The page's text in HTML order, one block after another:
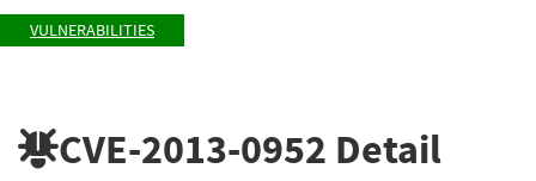
VULNERABILITIES
CVE-2013-0952 Detail